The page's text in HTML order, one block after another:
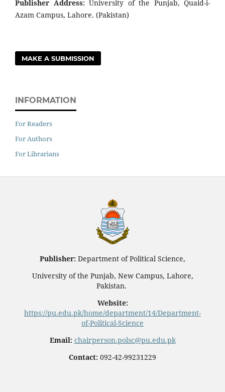
Publisher Address:University of the Punjab, Quaid-i-
Azam Campus, Lahore. (Pakistan)
MAKE A SUBMISSION
INFORMATION
For Readers
For Authors
For Librarians
Publisher: Department of Political Science,
University of the Punjab, New Campus, Lahore,
Pakistan.
Website:
https://pu.edu.pk/home/department/14/Department-
of-Political-Science
Email: chairperson.polsc@pu.edu.pk
Contact: 092-42-99231229